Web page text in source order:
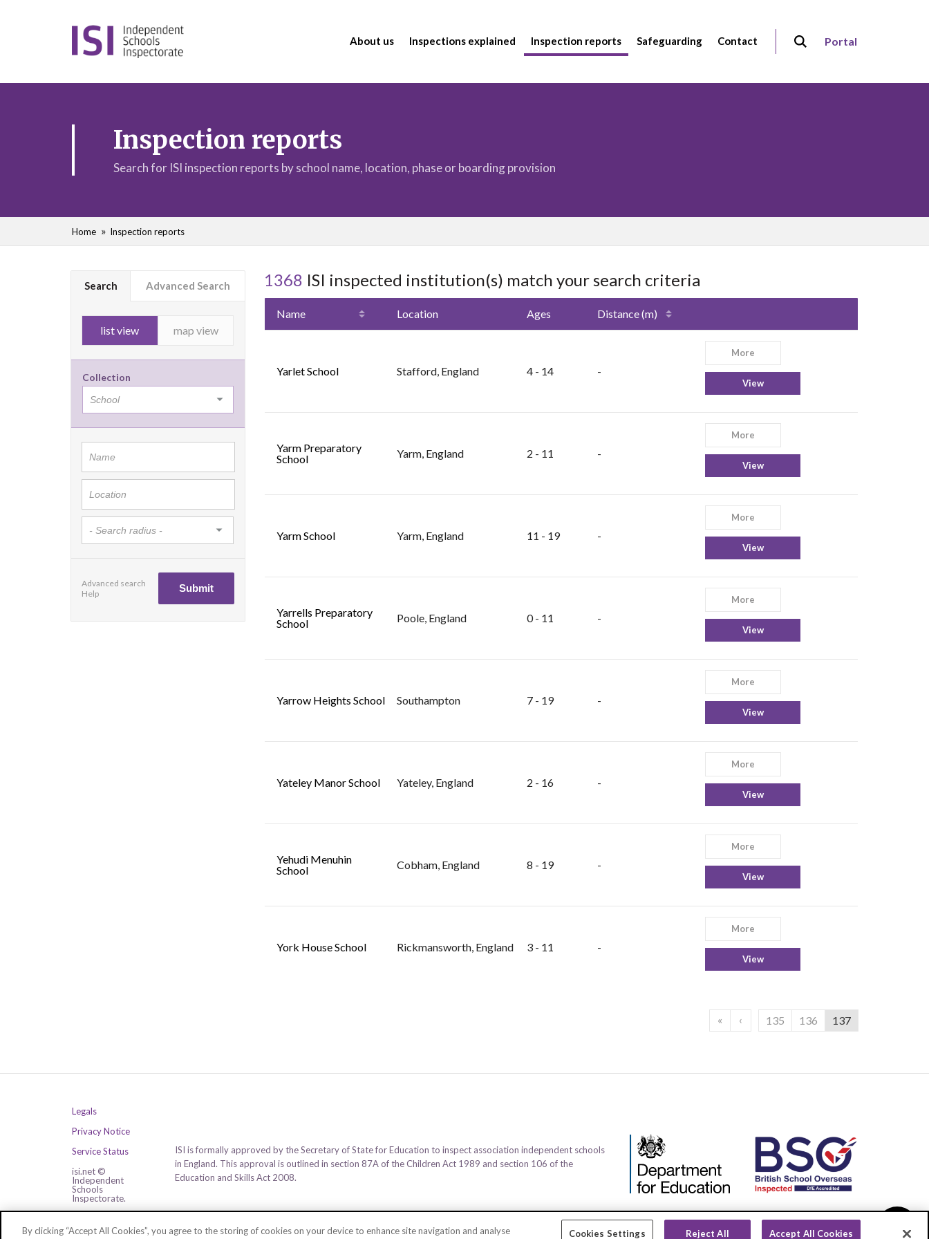
About us Inspections explained Inspection reports Safeguarding Contact Portal
Inspection reports
Search for ISI inspection reports by school name, location, phase or boarding provision
Home Inspection reports
Search Advanced Search
list view map view
Collection
Advanced search
Help
1368 ISI inspected institution(s) match your search criteria
Name Location Ages Distance (m)
Yarlet School Stafford, England 4 - 14 -
More
View
Yarm Preparatory
School
Yarm, England 2 - 11 -
More
View
Yarm School Yarm, England 11 - 19 -
More
View
Yarrells Preparatory
School
Poole, England 0 - 11 -
More
View
Yarrow Heights School Southampton 7 - 19 -
More
View
Yateley Manor School Yateley, England 2 - 16 -
More
View
Yehudi Menuhin
School
Cobham, England 8 - 19 -
More
View
York House School Rickmansworth, England 3 - 11 -
More
View
« ‹ 135 136 137
Legals
Privacy Notice
Service Status
isi.net ©
Independent
Schools
Inspectorate.
ISI is formally approved by the Secretary of State for Education to inspect association independent schools
in England. This approval is outlined in section 87A of the Children Act 1989 and section 106 of the
Education and Skills Act 2008.
By clicking “Accept All Cookies”, you agree to the storing of cookies on your device to enhance site navigation and analyse
Cookies Settings Reject All Accept All Cookies